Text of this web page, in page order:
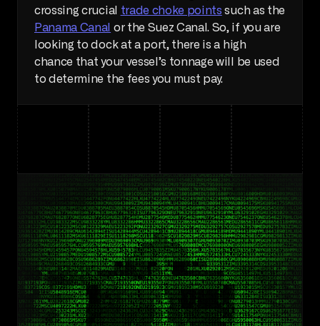
crossing crucial trade choke points
Panama Canal or the Suez Canal. So, if you are
looking to dock at a port, there is a high
chance that your vessel’s tonnage will be used
to determine the fees you must pay.